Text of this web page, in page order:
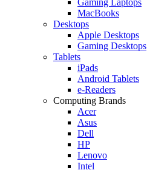
MacBooks
Desktops
Apple Desktops
Gaming Desktops
Tablets
iPads
Android Tablets
e-Readers
Computing Brands
Acer
Asus
Dell
HP
Lenovo
Intel